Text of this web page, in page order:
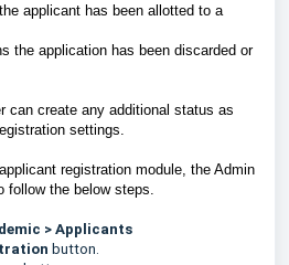
applicant has been allotted to a
the application has been discarded or
can create any additional status as
settings.
registration module, the Admin
follow the below steps.
> Applicants
button.